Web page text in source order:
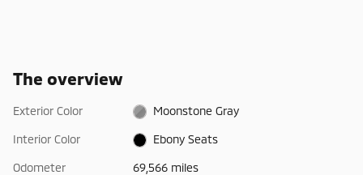
The overview
Exterior Color Moonstone Gray
Interior Color Ebony Seats
Odometer 69,566 miles